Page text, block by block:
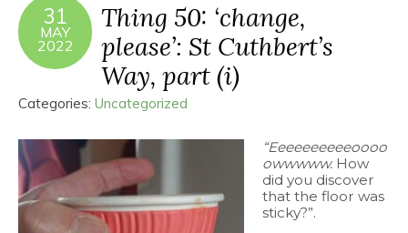
31
MAY
2022
Thing 50: ‘change,
please’: St Cuthbert’s
Way, part (i)
Categories: Uncategorized
“Eeeeeeeeeeoooo
owwwww. How
did you discover
that the floor was
sticky?”.